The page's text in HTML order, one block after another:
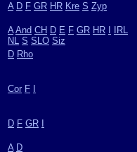
A D F GR HR Kre S Zyp
A And CH D E F GR HR
IRL
NL S SLO Siz
D Rho
Cor F
D F GR
A D